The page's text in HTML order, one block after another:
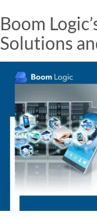
Boom
Solutions